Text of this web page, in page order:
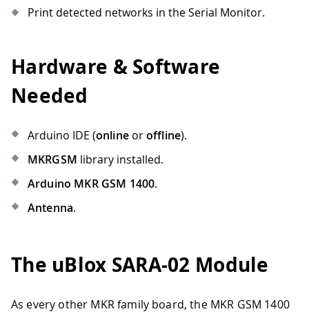
Print detected networks in the Serial Monitor.
Hardware & Software
Needed
Arduino IDE (onlineoroffline).
MKRGSM library installed.
Arduino MKR GSM 1400.
Antenna.
The uBlox SARA-02 Module
As every other MKR family board, the MKR GSM 1400